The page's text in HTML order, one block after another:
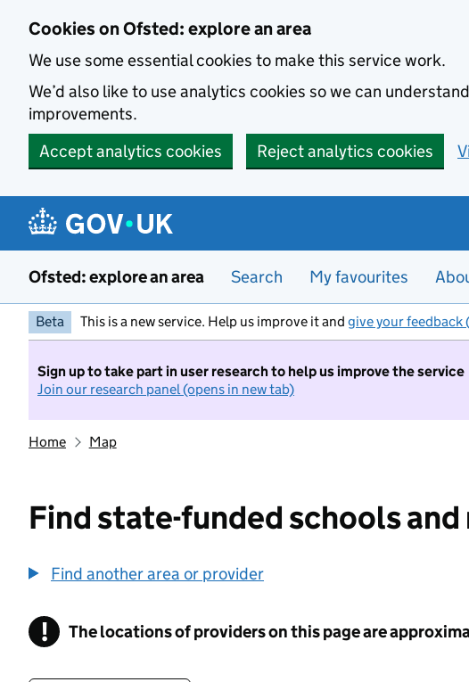
Cookies on Ofsted: explore an area
We use some essential cookies to make this service work.
We’d also like to use analytics cookies so we can
improvements.
Accept analytics cookies
Reject analytics cookies
Ofsted: explore an area Search My favourites
Beta This is a new service. Help us improve it and give your feedback
Sign up to take part in user research to help us improve the service
Join our research panel (opens in new tab)
Home Map
Find state-funded schools
Find another area or provider
! Information
The locations of providers on this page are